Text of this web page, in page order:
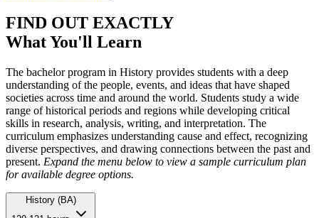
FIND OUT EXACTLY
What You'll Learn
The bachelor program in History provides students with a deep
understanding of the people, events, and ideas that have shaped
societies across time and around the world. Students study a wide
range of historical periods and regions while developing critical
skills in research, analysis, writing, and interpretation. The
curriculum emphasizes understanding cause and effect, recognizing
diverse perspectives, and drawing connections between the past and
present. Expand the menu below to view a sample curriculum plan
for available degree options.
History (BA)